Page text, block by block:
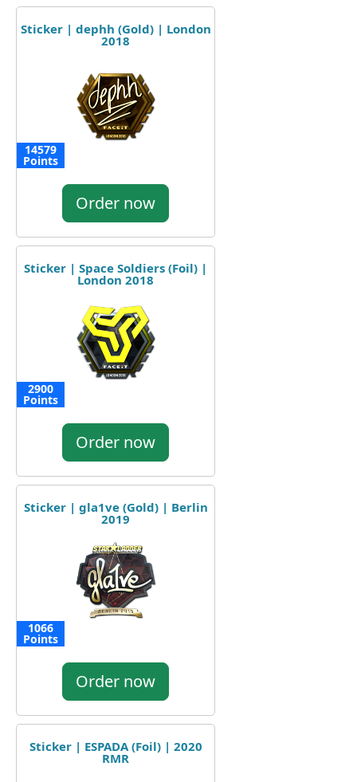
Sticker | dephh (Gold) | London
2018
14579
Points
Order now
Sticker | Space Soldiers (Foil) |
London 2018
2900
Points
Order now
Sticker | gla1ve (Gold) | Berlin
2019
1066
Points
Order now
Sticker | ESPADA (Foil) | 2020
RMR